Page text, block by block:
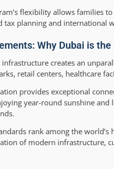
flexibility allows families
tax planning and international
Why Dubai is
infrastructure creates an
retail centers, healthcare
provides exceptional
year-round sunshine
rank among the
of modern infrastructure,